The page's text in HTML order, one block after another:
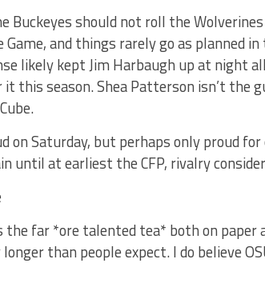
Buckeyes should not roll the
and things rarely go as planned
likely kept Jim Harbaugh up at night
this season. Shea Patterson isn’t the
on Saturday, but perhaps only proud for
until at earliest the CFP, rivalry
the far *ore talented tea* both on paper
than people expect. I do believe